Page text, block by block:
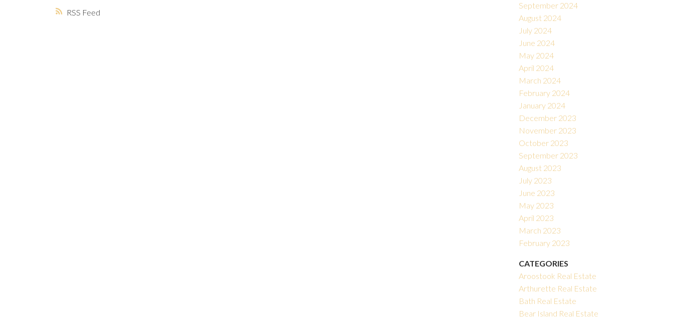
RSS
September 2024
August 2024
July 2024
June 2024
May 2024
April 2024
March 2024
February 2024
January 2024
December 2023
November 2023
October 2023
September 2023
August 2023
July 2023
June 2023
May 2023
April 2023
March 2023
February 2023
CATEGORIES
Aroostook Real Estate
Arthurette Real Estate
Bath Real Estate
Bear Island Real Estate